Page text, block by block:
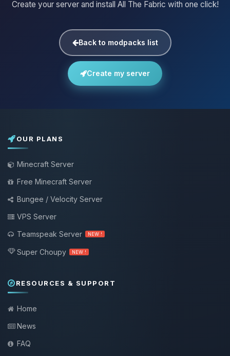
Create your server and install All The Fabric with one click!
Back to modpacks list
Create my server
OUR PLANS
Minecraft Server
Free Minecraft Server
Bungee / Velocity Server
VPS Server
Teamspeak Server
NEW !
Super Choupy NEW !
RESOURCES & SUPPORT
Home
News
FAQ